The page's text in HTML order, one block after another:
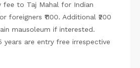
fee to Taj Mahal for Indian
foreigners ₹1100. Additional ₹200
mausoleum if interested.
years are entry free irrespective